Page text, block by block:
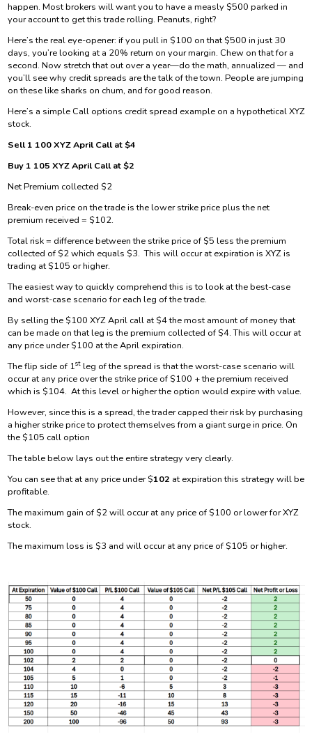
happen. Most brokers will want you to have a measly $500 parked in
your account to get this trade rolling. Peanuts, right?
Here’s the real eye-opener: if you pull in $100 on that $500 in just 30
days, you’re looking at a 20% return on your margin. Chew on that for a
second. Now stretch that out over a year—do the math, annualized — and
you’ll see why credit spreads are the talk of the town. People are jumping
on these like sharks on chum, and for good reason.
Here’s a simple Call options credit spread example on a hypothetical XYZ
stock.
Sell 1 100 XYZ April Call at $4
Buy 1 105 XYZ April Call at $2
Net Premium collected $2
Break-even price on the trade is the lower strike price plus the net
premium received = $102.
Total risk = difference between the strike price of $5 less the premium
collected of $2 which equals $3. This will occur at expiration is XYZ is
trading at $105 or higher.
The easiest way to quickly comprehend this is to look at the best-case
and worst-case scenario for each leg of the trade.
By selling the $100 XYZ April call at $4 the most amount of money that
can be made on that leg is the premium collected of $4. This will occur at
any price under $100 at the April expiration.
The flip side of 1stleg of the spread is that the worst-case scenario will
occur at any price over the strike price of $100 + the premium received
which is $104. At this level or higher the option would expire with value.
However, since this is a spread, the trader capped their risk by purchasing
a higher strike price to protect themselves from a giant surge in price. On
the $105 call option
The table below lays out the entire strategy very clearly.
You can see that at any price under $102 at expiration this strategy will be
profitable.
The maximum gain of $2 will occur at any price of $100 or lower for XYZ
stock.
The maximum loss is $3 and will occur at any price of $105 or higher.